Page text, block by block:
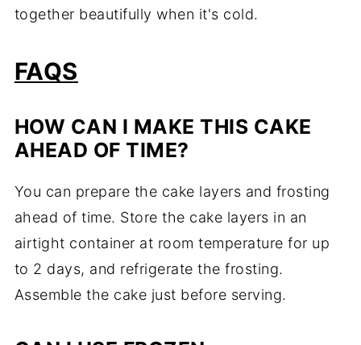
together beautifully when it's cold.
FAQS
HOW CAN I MAKE THIS CAKE
AHEAD OF TIME?
You can prepare the cake layers and frosting
ahead of time. Store the cake layers in an
airtight container at room temperature for up
to 2 days, and refrigerate the frosting.
Assemble the cake just before serving.